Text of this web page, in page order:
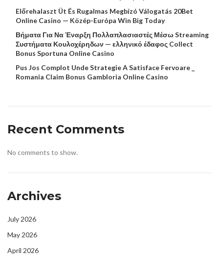
Előrehalaszt Üt És Rugalmas Megbízó Válogatás 20Bet
Online Casino — Közép-Európa Win Big Today
Βήματα Για Να Έναρξη Πολλαπλασιαστές Μέσω Streaming
Συστήματα Κουλοχέρηδων — ελληνικό έδαφος Collect
Bonus Sportuna Online Casino
Pus Jos Complot Unde Strategie A Satisface Fervoare _
Romania Claim Bonus Gambloria Online Casino
Recent Comments
No comments to show.
Archives
July 2026
May 2026
April 2026